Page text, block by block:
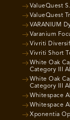
ValueQuest
ValueQuest
VARANIUM
Varanium
Vivriti
Vivriti Short
White Oak
Category III
White Oak
Category III
Whitespace
Whitespace
Xponentia